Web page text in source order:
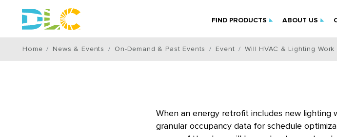
FIND PRODUCTS ABOUT US
Home News & Events On-Demand & Past Events Event Will HVAC & Lighting
When an energy retrofit includes new lighting
granular occupancy data for schedule